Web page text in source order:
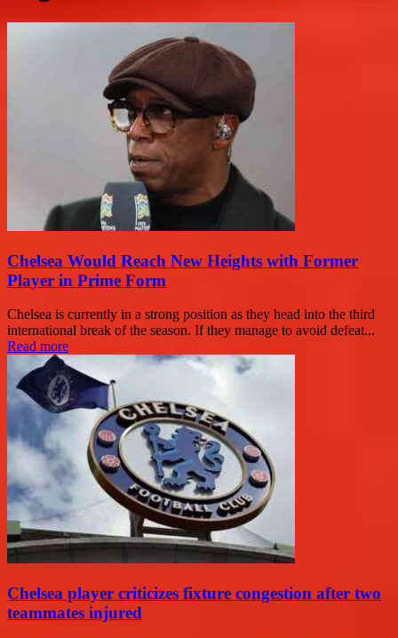
Chelsea Would Reach New Heights with Former
Player in Prime Form
Chelsea is currently in a strong position as they head into the third
international break of the season. If they manage to avoid defeat...
Read more
Chelsea player criticizes fixture congestion after two
teammates injured